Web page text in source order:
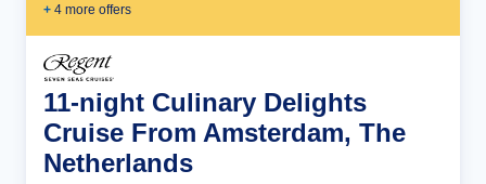
+ 4 more offers
11-night Culinary Delights
Cruise From Amsterdam, The
Netherlands